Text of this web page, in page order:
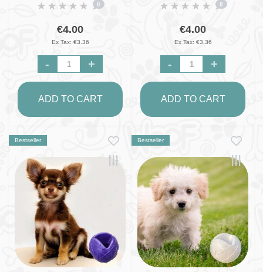
0
€4.00
Ex Tax: €3.36
- +
ADD TO CART
0
€4.00
Ex Tax: €3.36
- +
ADD TO CART
Bestseller Bestseller